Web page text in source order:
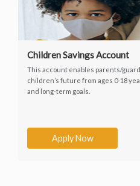
Children Savings Account
This account enables parents/
children’s future from ages 0-18
and long-term goals.
Apply Now